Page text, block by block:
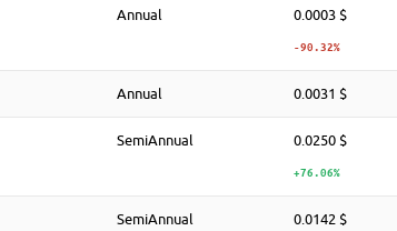
Annual 0.0003 $
-90.32%
Annual 0.0031 $
SemiAnnual 0.0250 $
+76.06%
SemiAnnual 0.0142 $